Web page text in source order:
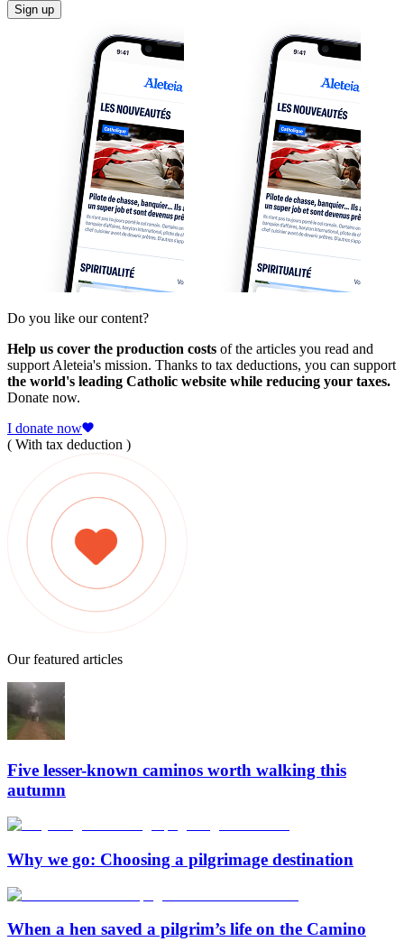
Sign up
Do you like our content?
Help us cover the production costs of the articles you read and
support Aleteia's mission. Thanks to tax deductions, you can support
the world's leading Catholic website while reducing your taxes.
Donate now.
I donate now
( With tax deduction )
Our featured articles
Five lesser-known caminos worth walking this
autumn
Why we go: Choosing a pilgrimage destination
When a hen saved a pilgrim’s life on the Camino